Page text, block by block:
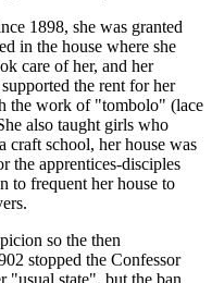
1898, she was granted
in the house where she
care of her, and her
the rent for her
the work of "tombolo" (lace
also taught girls who
craft school, her house was
the apprentices-disciples
to frequent her house to
so the then
stopped the Confessor
"usual state", but the ban